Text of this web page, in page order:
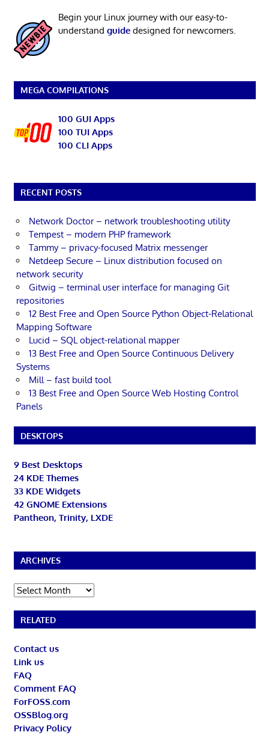
Begin your Linux journey with our easy-to-
understand guidedesigned for newcomers.
MEGA COMPILATIONS
100 GUI Apps
100 TUI Apps
100 CLI Apps
RECENT POSTS
Network Doctor – network troubleshooting utility
Tempest – modern PHP framework
Tammy – privacy-focused Matrix messenger
Netdeep Secure – Linux distribution focused on
network security
Gitwig – terminal user interface for managing Git
repositories
12 Best Free and Open Source Python Object-Relational
Mapping Software
Lucid – SQL object-relational mapper
13 Best Free and Open Source Continuous Delivery
Systems
Mill – fast build tool
13 Best Free and Open Source Web Hosting Control
Panels
DESKTOPS
9 Best Desktops
24 KDE Themes
33 KDE Widgets
42 GNOME Extensions
Pantheon, Trinity, LXDE
ARCHIVES
Archives
RELATED
Contact us
Link us
FAQ
Comment FAQ
ForFOSS.com
OSSBlog.org
Privacy Policy